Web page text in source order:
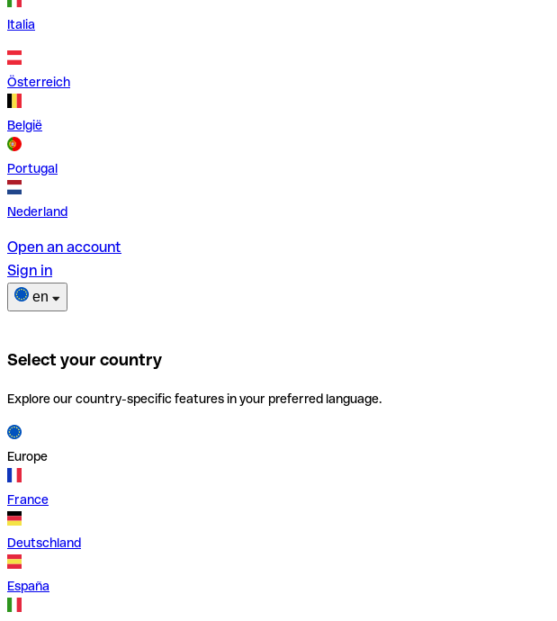
Italia
Österreich
België
Portugal
Nederland
Open an account
Sign in
en
Select your country
Explore our country-specific features in your preferred language.
Europe
France
Deutschland
España